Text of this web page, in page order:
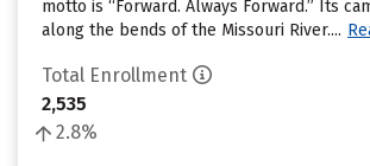
motto is “Forward. Always Forward.” Its
along the bends of the Missouri River....
Total Enrollment
2,535
2.8%